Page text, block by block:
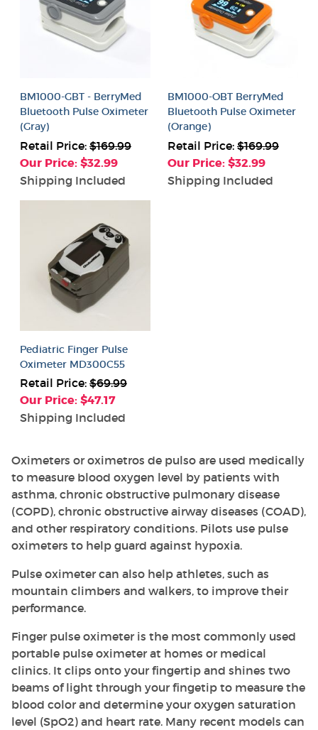
BM1000-GBT - BerryMed
Bluetooth Pulse Oximeter
(Gray)
Retail Price: $169.99
Our Price: $32.99
Shipping Included
BM1000-OBT BerryMed
Bluetooth Pulse Oximeter
(Orange)
Retail Price: $169.99
Our Price: $32.99
Shipping Included
Pediatric Finger Pulse
Oximeter MD300C55
Retail Price: $69.99
Our Price: $47.17
Shipping Included
Oximeters or oximetros de pulso are used medically
to measure blood oxygen level by patients with
asthma, chronic obstructive pulmonary disease
(COPD), chronic obstructive airway diseases (COAD),
and other respiratory conditions. Pilots use pulse
oximeters to help guard against hypoxia.
Pulse oximeter can also help athletes, such as
mountain climbers and walkers, to improve their
performance.
Finger pulse oximeter is the most commonly used
portable pulse oximeter at homes or medical
clinics. It clips onto your fingertip and shines two
beams of light through your fingetip to measure the
blood color and determine your oxygen saturation
level (SpO2) and heart rate. Many recent models can